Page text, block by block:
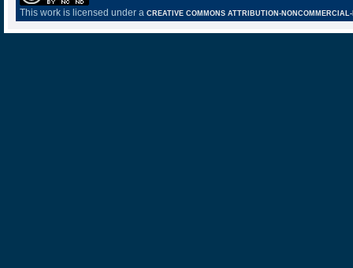
This work is licensed under a CREATIVE COMMONS ATTRIBUTION-